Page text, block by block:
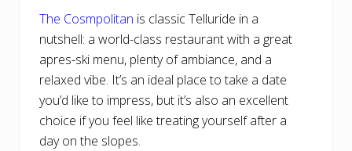
The Cosmpolitan is classic Telluride in a
nutshell: a world-class restaurant with a great
apres-ski menu, plenty of ambiance, and a
relaxed vibe. It’s an ideal place to take a date
you’d like to impress, but it’s also an excellent
choice if you feel like treating yourself after a
day on the slopes.